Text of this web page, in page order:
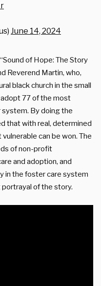
June 14, 2024
of Hope: The Story
Reverend Martin, who,
black church in the small
77 of the most
By doing the
that with real, determined
can be won. The
of non-profit
and adoption, and
in the foster care system
of the story.